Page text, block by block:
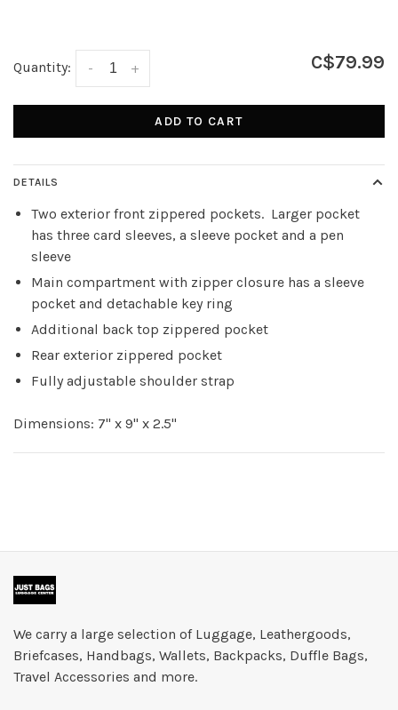
Quantity: +
- C$79.99
ADD TO CART
DETAILS
Two exterior front zippered pockets. Larger pocket
has three card sleeves, a sleeve pocket and a pen
sleeve
Main compartment with zipper closure has a sleeve
pocket and detachable key ring
Additional back top zippered pocket
Rear exterior zippered pocket
Fully adjustable shoulder strap
Dimensions: 7" x 9" x 2.5"
We carry a large selection of Luggage, Leathergoods,
Briefcases, Handbags, Wallets, Backpacks, Duffle Bags,
Travel Accessories and more.